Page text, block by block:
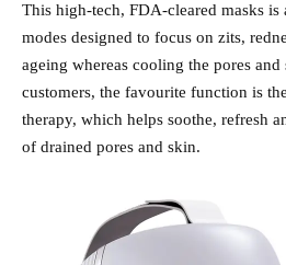
This high-tech, FDA-cleared masks is
modes designed to focus on zits,
ageing whereas cooling the pores
customers, the favourite function is
therapy, which helps soothe, refresh
of drained pores and skin.